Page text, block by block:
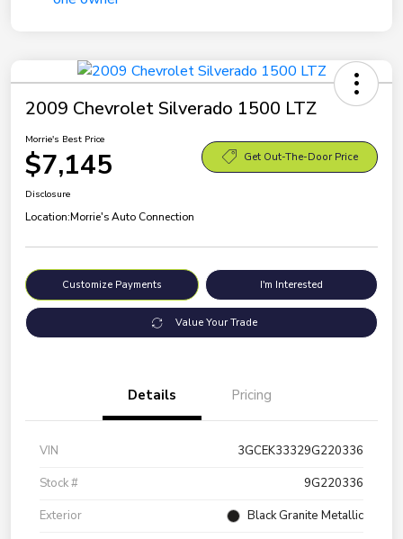
2009 Chevrolet Silverado 1500 LTZ
Morrie's Best Price
$7,145 Get Out-The-Door Price
Disclosure
Location:Morrie's Auto Connection
Customize Payments I'm Interested
Value Your Trade
Details Pricing
VIN
3GCEK33329G220336
Stock #
9G220336
Exterior
Black Granite Metallic